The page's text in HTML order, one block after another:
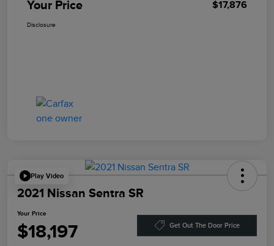
Your Price $17,876
Disclosure
Play Video
2021 Nissan Sentra SR
Your Price
$18,197 Get Out The Door Price